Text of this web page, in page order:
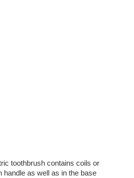
toothbrush contains coils or
handle as well as in the base